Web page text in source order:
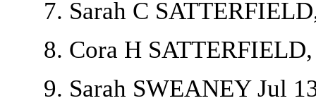
7. Sarah C
8. Cora H
9. Sarah SWEANEY Jul